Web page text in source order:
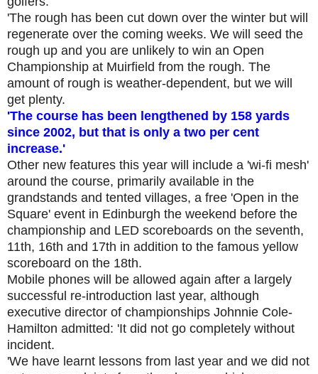
'The rough has been cut down over the winter but will
regenerate over the coming weeks. We will seed the
rough up and you are unlikely to win an Open
Championship at Muirfield from the rough. The
amount of rough is weather-dependent, but we will
get plenty.
'The course has been lengthened by 158 yards
since 2002, but that is only a two per cent
increase.'
Other new features this year will include a 'wi-fi mesh'
around the course, primarily available in the
grandstands and tented villages, a free 'Open in the
Square' event in Edinburgh the weekend before the
championship and LED scoreboards on the seventh,
11th, 16th and 17th in addition to the famous yellow
scoreboard on the 18th.
Mobile phones will be allowed again after a largely
successful re-introduction last year, although
executive director of championships Johnnie Cole-
Hamilton admitted: 'It did not go completely without
incident.
'We have learnt lessons from last year and we did not